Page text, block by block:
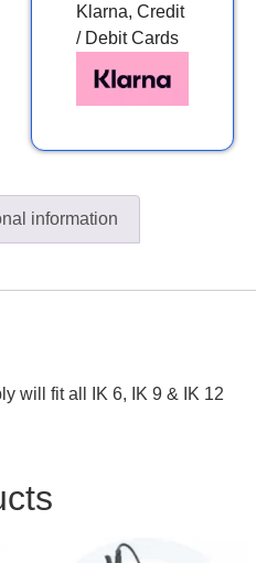
Klarna, Credit
/ Debit Cards
information
will fit all IK 6, IK 9 & IK 12